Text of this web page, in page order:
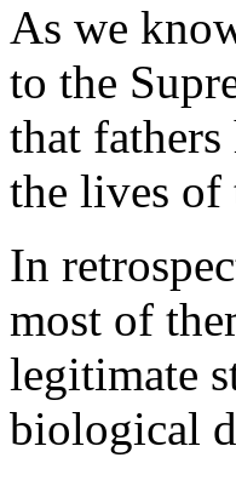
As we
to the
that
the lives
In
most of
legitimate
biological